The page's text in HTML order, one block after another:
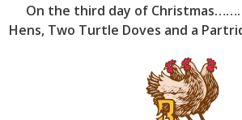
On the third day of
Hens, Two Turtle Doves and a